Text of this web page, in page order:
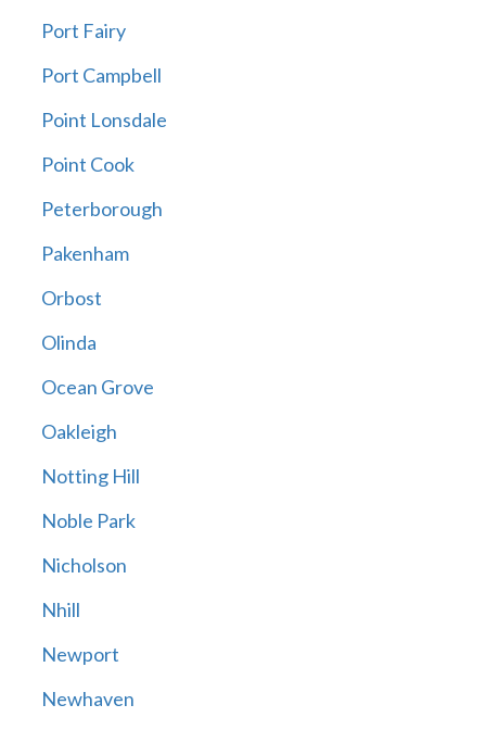
Port Fairy
Port Campbell
Point Lonsdale
Point Cook
Peterborough
Pakenham
Orbost
Olinda
Ocean Grove
Oakleigh
Notting Hill
Noble Park
Nicholson
Nhill
Newport
Newhaven